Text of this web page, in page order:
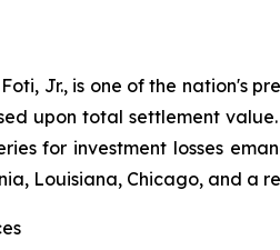
Jr., is one of the nation's
upon total settlement
for investment losses
Louisiana, Chicago, and a